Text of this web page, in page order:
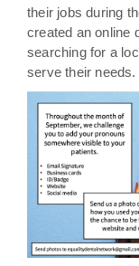
their jobs during
created an online
searching for a
serve their needs.